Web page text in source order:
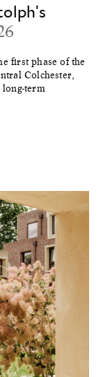
first phase of the
Colchester,
term